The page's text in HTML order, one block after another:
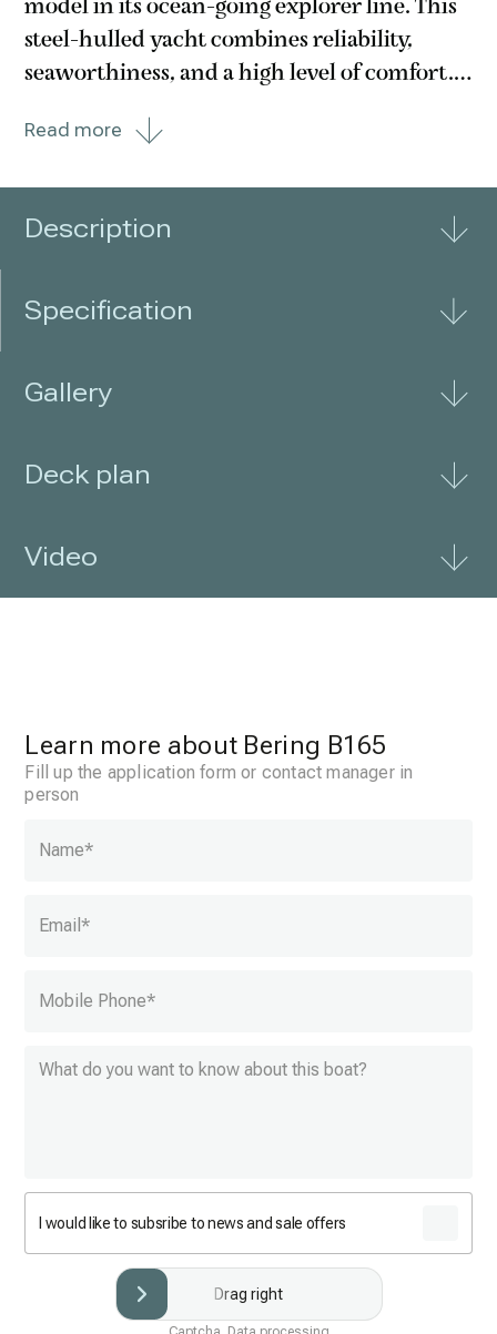
model in its ocean-going explorer line. This
steel-hulled yacht combines reliability,
seaworthiness, and a high level of comfort.
shipyard and Swiss studio Valentine Design,
Read more
Description
Specification
Gallery
Deck plan
Video
Learn more about Bering B165
Fill up the application form or contact manager in
person
Name*
Email*
Mobile Phone*
I would like to subsribe to news and sale offers
Drag right